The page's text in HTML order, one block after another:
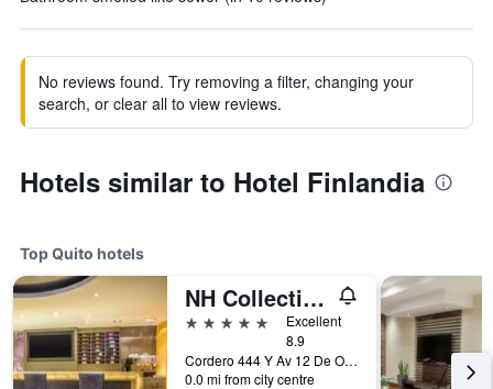
No reviews found. Try removing a filter, changing your
search, or clear all to view reviews.
Hotels similar to Hotel Finlandia
Top Quito hotels
NH Collection Quito Royal
5 stars
Excellent
8.9
Cordero 444 Y Av 12 De Octubre, Quito, Ecuador
0.0 mi from city centre